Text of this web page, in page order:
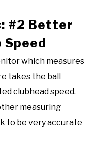
#2 Better
Speed
which measures
takes the ball
clubhead speed.
measuring
to be very accurate